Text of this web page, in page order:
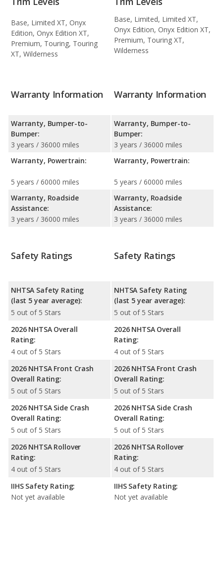
Base, Limited XT, Onyx
Edition, Onyx Edition XT,
Premium, Touring, Touring
XT, Wilderness
Base, Limited, Limited XT,
Onyx Edition, Onyx Edition XT,
Premium, Touring XT,
Wilderness
Warranty Information
Warranty, Bumper-to-
Bumper:
3 years / 36000 miles
Warranty, Powertrain:
5 years / 60000 miles
Warranty, Roadside
Assistance:
3 years / 36000 miles
Warranty Information
Warranty, Bumper-to-
Bumper:
3 years / 36000 miles
Warranty, Powertrain:
5 years / 60000 miles
Warranty, Roadside
Assistance:
3 years / 36000 miles
Safety Ratings
NHTSA Safety Rating
(last 5 year average):
5 out of 5 Stars
2026 NHTSA Overall
Rating:
4 out of 5 Stars
2026 NHTSA Front Crash
Overall Rating:
5 out of 5 Stars
2026 NHTSA Side Crash
Overall Rating:
5 out of 5 Stars
2026 NHTSA Rollover
Rating:
4 out of 5 Stars
IIHS Safety Rating:
Not yet available
Safety Ratings
NHTSA Safety Rating
(last 5 year average):
5 out of 5 Stars
2026 NHTSA Overall
Rating:
4 out of 5 Stars
2026 NHTSA Front Crash
Overall Rating:
5 out of 5 Stars
2026 NHTSA Side Crash
Overall Rating:
5 out of 5 Stars
2026 NHTSA Rollover
Rating:
4 out of 5 Stars
IIHS Safety Rating:
Not yet available